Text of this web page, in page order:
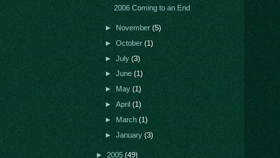
2006 Coming to an End
►November(5)
►October(1)
►July(3)
►June(1)
►May(1)
►April(1)
►March(1)
►January(3)
►2005(49)